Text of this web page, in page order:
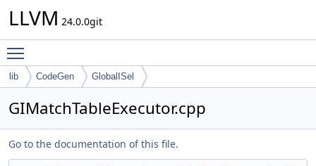
LLVM 24.0.0git
lib CodeGen GlobalISel
GIMatchTableExecutor.cpp
Go to the documentation of this file.